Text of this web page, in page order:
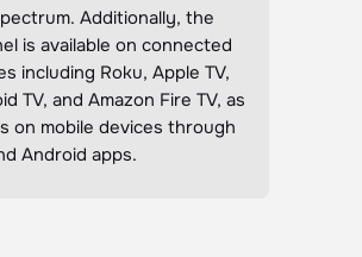
Additionally, the
is available on connected
including Roku, Apple TV,
TV, and Amazon Fire TV, as
on mobile devices through
Android apps.